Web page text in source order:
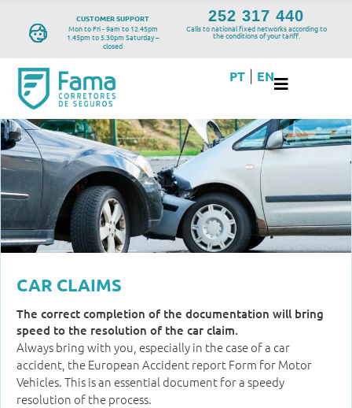
CUSTOMER SUPPORT
Mon to Fri - 9am to 12.45pm
1.45pm to 5.30pm Saturday –
closed
252 317 440
Calls to national fixed networks according to
the conditions of your tariff.
PT EN
CAR CLAIMS
The correct completion of the documentation will bring
speed to the resolution of the car claim.
Always bring with you, especially in the case of a car
accident, the European Accident report Form for Motor
Vehicles. This is an essential document for a speedy
resolution of the process.